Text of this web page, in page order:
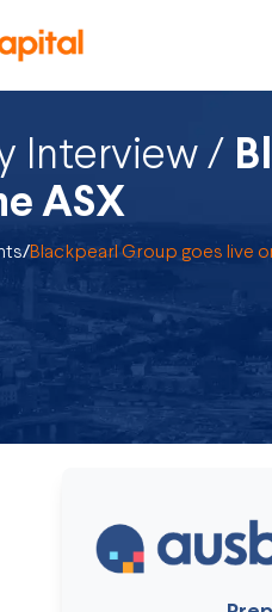
Interview /
ASX
/Blackpearl Group goes live